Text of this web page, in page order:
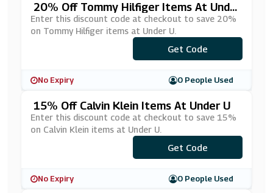
20% Off Tommy Hilfiger Items At Unde
R U
Enter this discount code at checkout to save 20%
on Tommy Hilfiger items at Under U.
***MMY20
Get Code
No Expiry 0 People Used
15% Off Calvin Klein Items At Under U
Enter this discount code at checkout to save 15%
on Calvin Klein items at Under U.
***-15
Get Code
No Expiry 0 People Used